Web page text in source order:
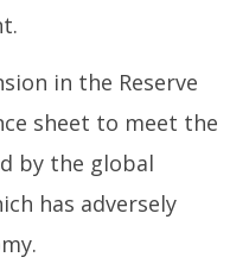
in the Reserve
sheet to meet the
by the global
has adversely